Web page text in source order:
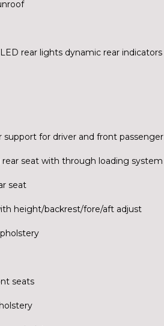
rear lights dynamic rear indicators
support for driver and front passenger
seat with through loading system
seat
height/backrest/fore/aft adjust
seats